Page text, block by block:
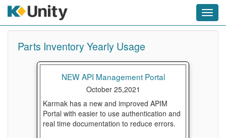
Parts Inventory Yearly Usage
NEW API Management Portal
October 25,2021
Karmak has a new and improved APIM
Portal with easier to use authentication and
real time documentation to reduce errors.